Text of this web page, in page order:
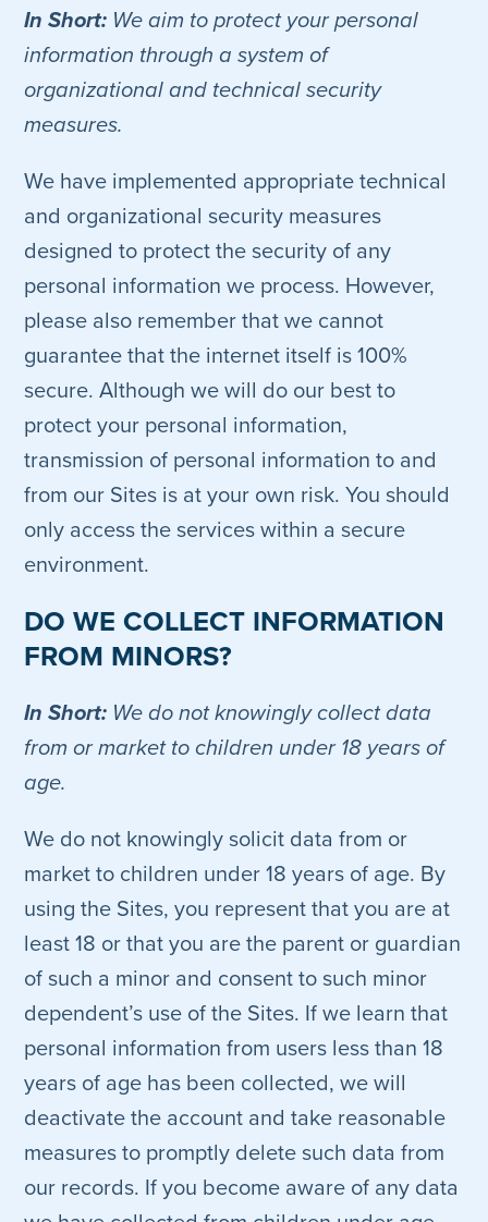
In Short: We aim to protect your personal
information through a system of
organizational and technical security
measures.
We have implemented appropriate technical
and organizational security measures
designed to protect the security of any
personal information we process. However,
please also remember that we cannot
guarantee that the internet itself is 100%
secure. Although we will do our best to
protect your personal information,
transmission of personal information to and
from our Sites is at your own risk. You should
only access the services within a secure
environment.
DO WE COLLECT INFORMATION
FROM MINORS?
In Short: We do not knowingly collect data
from or market to children under 18 years of
age.
We do not knowingly solicit data from or
market to children under 18 years of age. By
using the Sites, you represent that you are at
least 18 or that you are the parent or guardian
of such a minor and consent to such minor
dependent’s use of the Sites. If we learn that
personal information from users less than 18
years of age has been collected, we will
deactivate the account and take reasonable
measures to promptly delete such data from
our records. If you become aware of any data